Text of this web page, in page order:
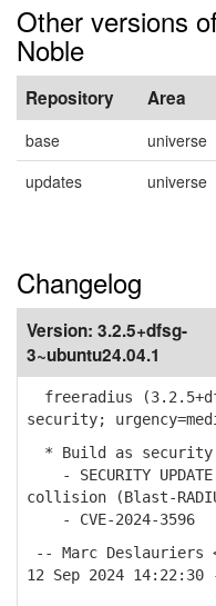
Other versions
Noble
Repository Area
base universe
updates
universe
Changelog
Version: 3.2.5+dfsg-
3~ubuntu24.04.1
freeradius
security;
* Build as security
- SECURITY
collision (Blast-
- CVE-2024-3596
-- Marc Deslauriers
12 Sep 2024 14:22:30